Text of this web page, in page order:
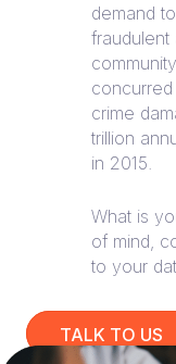
demand
crime
trillion
in 2015.
What is
of mind,
to your
TALK TO US